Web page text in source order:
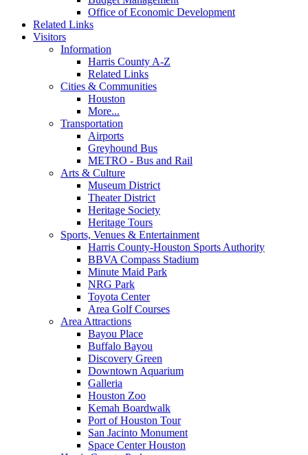
Office of Economic Development
Related Links
Visitors
Information
Harris County A-Z
Related Links
Cities & Communities
Houston
More...
Transportation
Airports
Greyhound Bus
METRO - Bus and Rail
Arts & Culture
Museum District
Theater District
Heritage Society
Heritage Tours
Sports, Venues & Entertainment
Harris County-Houston Sports Authority
BBVA Compass Stadium
Minute Maid Park
NRG Park
Toyota Center
Area Golf Courses
Area Attractions
Bayou Place
Buffalo Bayou
Discovery Green
Downtown Aquarium
Galleria
Houston Zoo
Kemah Boardwalk
Port of Houston Tour
San Jacinto Monument
Space Center Houston